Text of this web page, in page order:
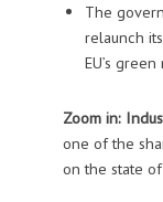
The
relaunch
EU’s
Zoom in:
one of the
on the state